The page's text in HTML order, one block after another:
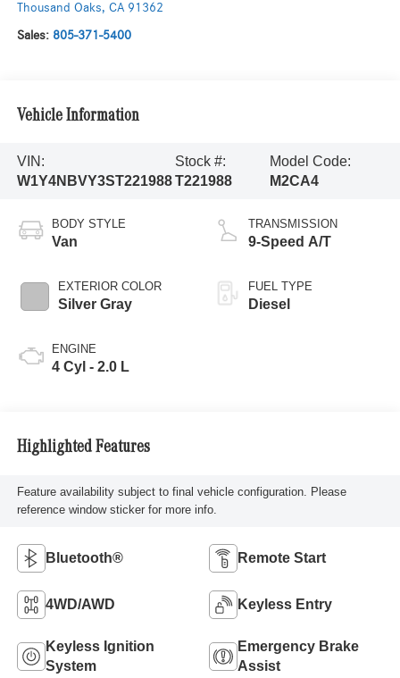
Thousand Oaks, CA 91362
Sales: 805-371-5400
Vehicle Information
VIN:
W1Y4NBVY3ST221988
Stock #:
T221988
Model Code:
M2CA4
BODY STYLE
Van
EXTERIOR COLOR
Silver Gray
ENGINE
4 Cyl - 2.0 L
TRANSMISSION
9-Speed A/T
FUEL TYPE
Diesel
Highlighted Features
Feature availability subject to final vehicle configuration. Please
reference window sticker for more info.
Bluetooth® Remote Start
4WD/AWD Keyless Entry
Keyless Ignition
System
Emergency Brake
Assist